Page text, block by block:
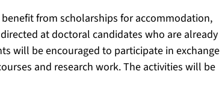
from scholarships for accommodation,
at doctoral candidates who are already
will be encouraged to participate in exchange
and research work. The activities will be